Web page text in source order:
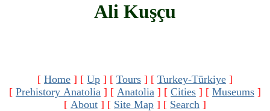
Ali Kuşçu
[ Home ] [ Up ] [ Tours ] [ Turkey-Türkiye ]
[ Prehistory Anatolia ] [ Anatolia ] [ Cities ] [ Museums ]
[ About ] [ Site Map ] [ Search ]